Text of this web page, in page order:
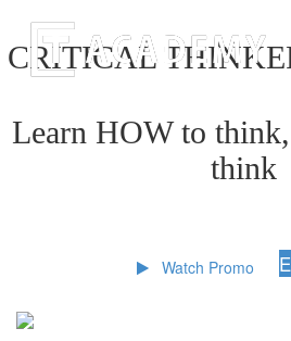
CRITICAL
Learn HOW to
think
Watch Promo